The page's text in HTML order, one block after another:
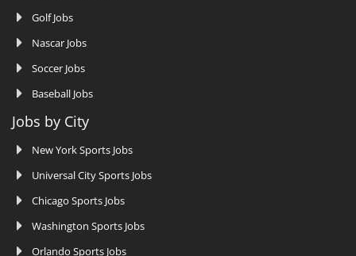
Golf Jobs
Nascar Jobs
Soccer Jobs
Baseball Jobs
Jobs by City
New York Sports Jobs
Universal City Sports Jobs
Chicago Sports Jobs
Washington Sports Jobs
Orlando Sports Jobs